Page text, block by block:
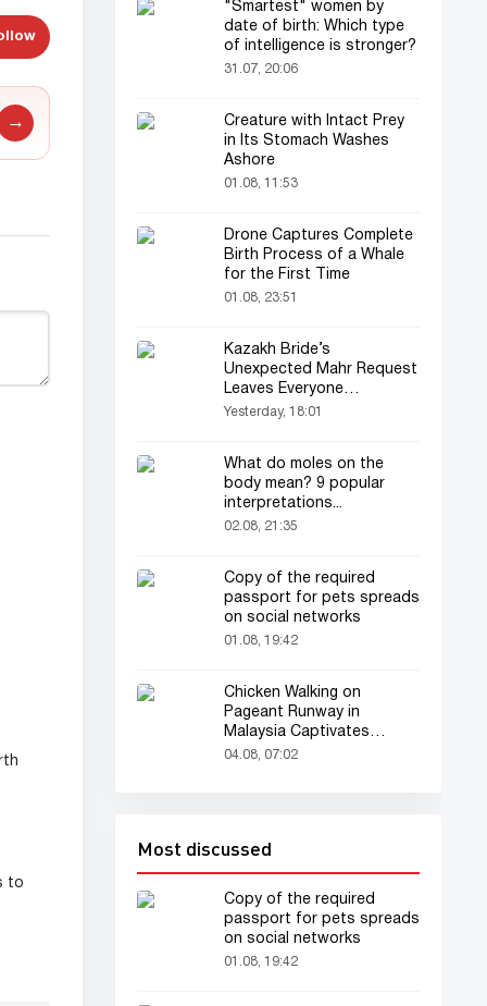
→
to
"Smartest" women by
date of birth: Which type
of intelligence is stronger?
31.07, 20:06
Creature with Intact Prey
in Its Stomach Washes
Ashore
01.08, 11:53
Drone Captures Complete
Birth Process of a Whale
for the First Time
01.08, 23:51
Kazakh Bride’s
Unexpected Mahr Request
Leaves Everyone
Astonished
Yesterday, 18:01
What do moles on the
body mean? 9 popular
interpretations...
02.08, 21:35
Copy of the required
passport for pets spreads
on social networks
01.08, 19:42
Chicken Walking on
Pageant Runway in
Malaysia Captivates
Audience
04.08, 07:02
Most discussed
Copy of the required
passport for pets spreads
on social networks
01.08, 19:42